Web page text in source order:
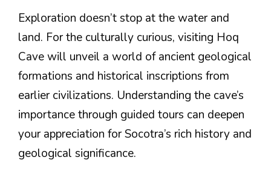
Exploration doesn’t stop at the water and
land. For the culturally curious, visiting Hoq
Cave will unveil a world of ancient geological
formations and historical inscriptions from
earlier civilizations. Understanding the cave’s
importance through guided tours can deepen
your appreciation for Socotra’s rich history and
geological significance.